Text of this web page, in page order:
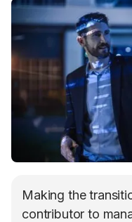
Making the
contributor to